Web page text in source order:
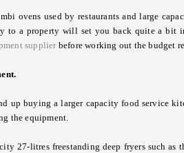
ovens used by restaurants and large
to a property will set you back quite a bit
supplierbefore working out the budget
up buying a larger capacity food service
the equipment.
27-litres freestanding deep fryers such